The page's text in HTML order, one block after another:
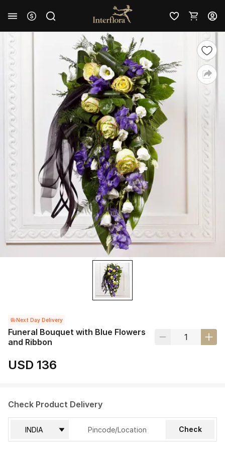
Next Day Delivery
Funeral Bouquet with Blue Flowers
and Ribbon
USD 136
Check Product Delivery
Check